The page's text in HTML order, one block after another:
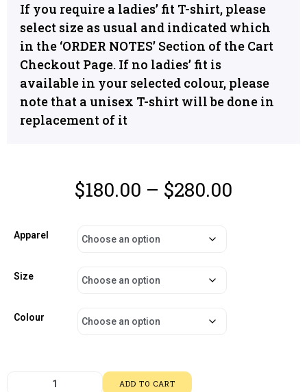
If you require a ladies’ fit T-shirt, please
select size as usual and indicated which
in the ‘ORDER NOTES’ Section of the Cart
Checkout Page. If no ladies’ fit is
available in your selected colour, please
note that a unisex T-shirt will be done in
replacement of it
$180.00 – $280.00
Apparel
Size
Colour
ADD TO CART